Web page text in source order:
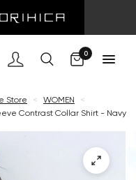
0
Store < WOMEN
<
Contrast Collar Shirt - Navy